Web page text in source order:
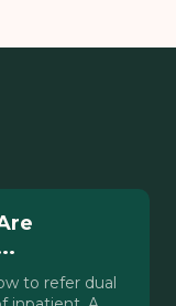
to refer dual